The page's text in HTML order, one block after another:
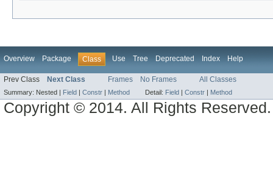
Overview Package Class Use Tree Deprecated Index Help
Prev Class Next Class Frames No Frames All Classes
Summary: Nested | Field | Constr | Method Detail: Field | Constr | Method
Copyright © 2014. All Rights Reserved.